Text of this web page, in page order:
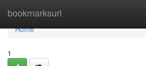
bookmarksurl
Home
Home
1